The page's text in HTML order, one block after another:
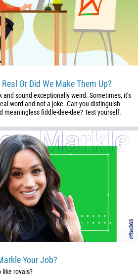
Or Did We Make Them Up?
sound exceptionally weird. Sometimes, it’s
word and not a joke. Can you distinguish
meaningless fiddle-dee-dee? Test yourself.
Your Job?
like royals?